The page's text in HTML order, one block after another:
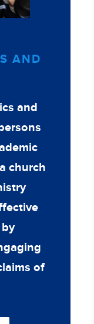
AND
and
church
of